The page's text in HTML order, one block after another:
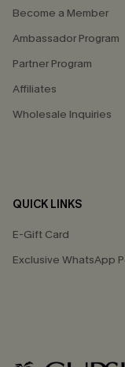
Become a Member
Ambassador Program
Partner Program
Affiliates
Wholesale Inquiries
QUICK LINKS
E-Gift Card
Exclusive WhatsApp
Email